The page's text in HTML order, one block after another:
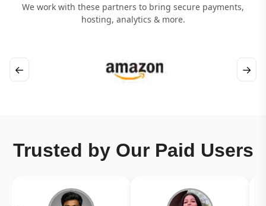
We work with these partners to bring secure payments,
hosting, analytics & more.
← →
Trusted by Our Paid Users